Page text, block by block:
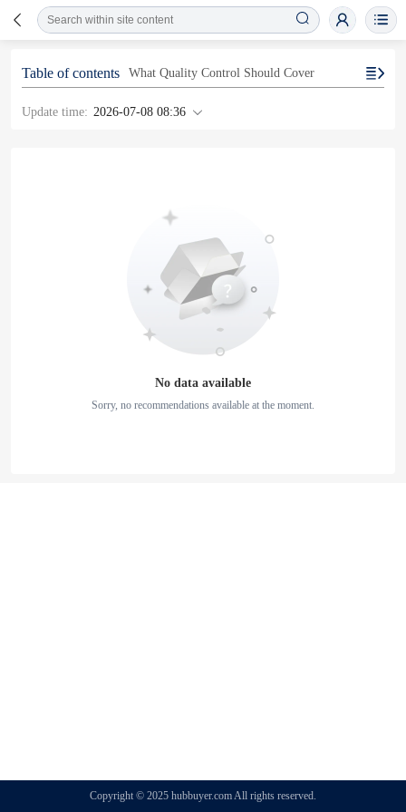
Table of contents What Quality Control Should Cover
Update time: 2026-07-08 08:36
No data available
Sorry, no recommendations available at the moment.
Copyright © 2025 hubbuyer.com All rights reserved.